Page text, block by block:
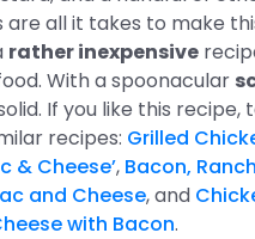
are all it takes to make
rather inexpensive
With a spoonacular
If you like this recipe,
recipes: Grilled
& Cheese’, Bacon,
and Cheese, and
with Bacon.